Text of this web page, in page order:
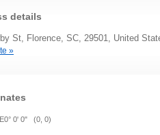
details
St, Florence, SC, 29501, United
»
0' 0" (0, 0)